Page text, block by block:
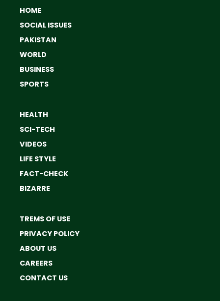
HOME
SOCIAL ISSUES
PAKISTAN
WORLD
BUSINESS
SPORTS
HEALTH
SCI-TECH
VIDEOS
LIFE STYLE
FACT-CHECK
BIZARRE
TREMS OF USE
PRIVACY POLICY
ABOUT US
CAREERS
CONTACT US